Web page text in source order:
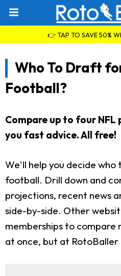
👉 TAP TO SAVE 50%
Who To Draft
Football?
Compare up to four NFL
you fast advice. All free!
We'll help you decide
football. Drill down and
projections, recent news
side-by-side. Other
memberships to compare
at once, but at RotoBaller